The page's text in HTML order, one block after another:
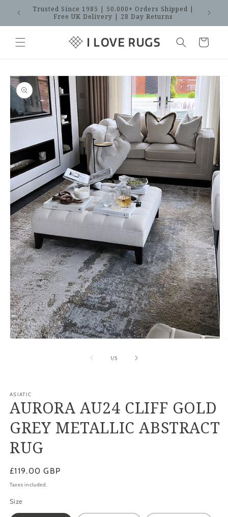
Skip to
content
Trusted Since 1985 | 50,000+ Orders Shipped |
Free UK Delivery | 28 Day Returns
Cart
Skip to
product
information
1/of
5
ASIATIC
AURORA AU24 CLIFF GOLD
GREY METALLIC ABSTRACT
RUG
Regular
price
£119.00 GBP
Taxes included.
Size